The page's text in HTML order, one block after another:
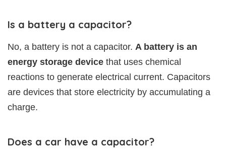
Is a battery a capacitor?
No, a battery is not a capacitor. A battery is an
energy storage device that uses chemical
reactions to generate electrical current. Capacitors
are devices that store electricity by accumulating a
charge.
Does a car have a capacitor?